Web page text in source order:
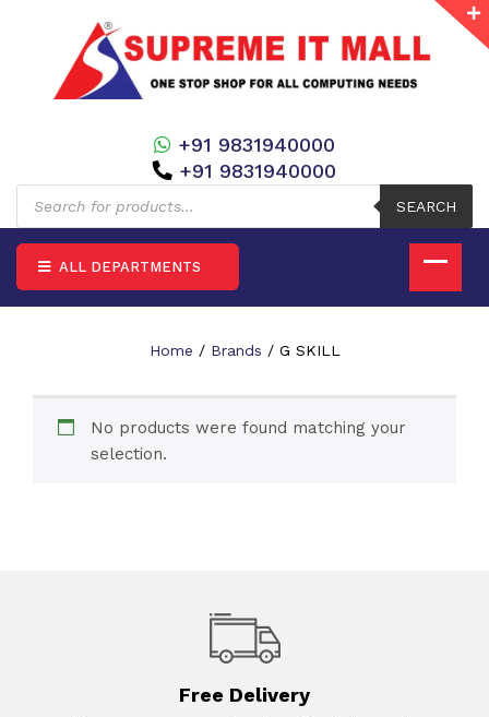
Products
search
SEARCH
+91 9831940000
+91 9831940000
ALL DEPARTMENTS
Home / Brands / G SKILL
No products were found matching your
selection.
Free Delivery